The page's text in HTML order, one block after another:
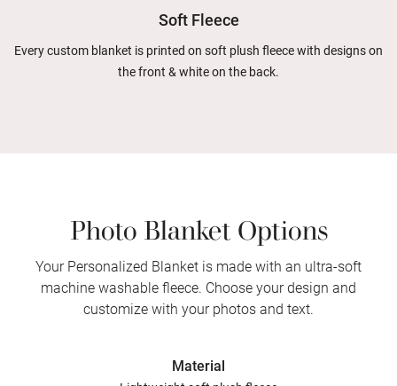
Soft Fleece
Every custom blanket is printed on soft plush fleece with designs on
the front & white on the back.
Photo Blanket Options
Your Personalized Blanket is made with an ultra-soft
machine washable fleece. Choose your design and
customize with your photos and text.
Material